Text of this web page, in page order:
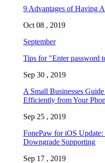
9 Advantages of Having
Oct 08 , 2019
September
Tips for "Enter password
Sep 30 , 2019
A Small Businesses
Efficiently from Your
Sep 25 , 2019
FonePaw for iOS
Downgrade Supporting
Sep 17 , 2019